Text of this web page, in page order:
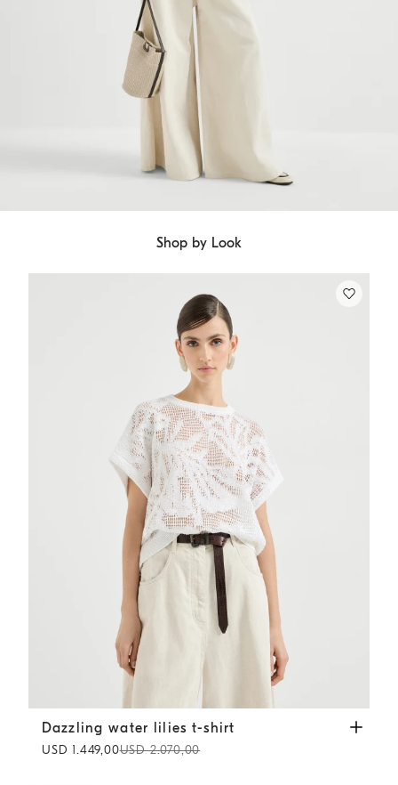
Shop by Look
Dazzling water lilies t-shirt White
Dazzling water lilies t-shirt
USD 1.449,00USD 2.070,00